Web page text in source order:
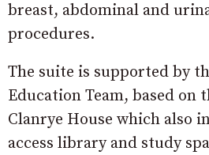
breast, abdominal and
procedures.
The suite is supported by
Education Team, based on
Clanrye House which also
access library and study